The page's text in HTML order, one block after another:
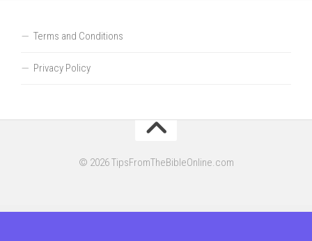
Terms and Conditions
Privacy Policy
© 2026 TipsFromTheBibleOnline.com